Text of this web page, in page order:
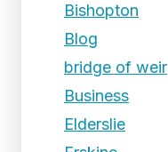
Bishopton
Blog
bridge of weir
Business
Elderslie